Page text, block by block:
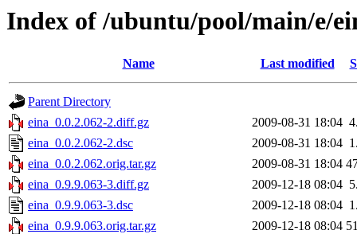
Index of /ubuntu/pool/main/e/
Name Last modified
Parent Directory
eina_0.0.2.062-2.diff.gz
2009-08-31 18:04
eina_0.0.2.062-2.dsc
2009-08-31 18:04
eina_0.0.2.062.orig.tar.gz
2009-08-31 18:04
eina_0.9.9.063-3.diff.gz
2009-12-18 08:04
eina_0.9.9.063-3.dsc
2009-12-18 08:04
eina_0.9.9.063.orig.tar.gz
2009-12-18 08:04